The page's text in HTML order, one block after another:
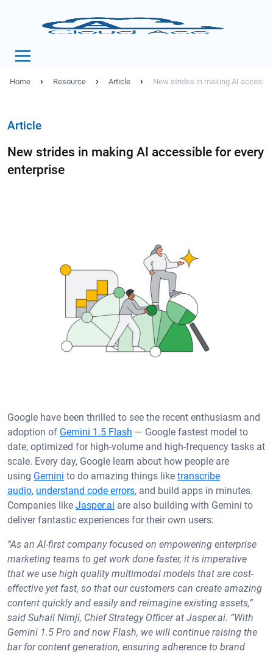
Home › Resource › Article › New strides in making AI
Article
New strides in making AI accessible for every
enterprise
Google have been thrilled to see the recent enthusiasm and
adoption of Gemini 1.5 Flash — Google fastest model to
date, optimized for high-volume and high-frequency tasks at
scale. Every day, Google learn about how people are
using Gemini to do amazing things like transcribe
audio, understand code errors, and build apps in minutes.
Companies like Jasper.ai are also building with Gemini to
deliver fantastic experiences for their own users:
“As an AI-first company focused on empowering enterprise
marketing teams to get work done faster, it is imperative
that we use high quality multimodal models that are cost-
effective yet fast, so that our customers can create amazing
content quickly and easily and reimagine existing assets,”
said Suhail Nimji, Chief Strategy Officer at Jasper.ai. “With
Gemini 1.5 Pro and now Flash, we will continue raising the
bar for content generation, ensuring adherence to brand